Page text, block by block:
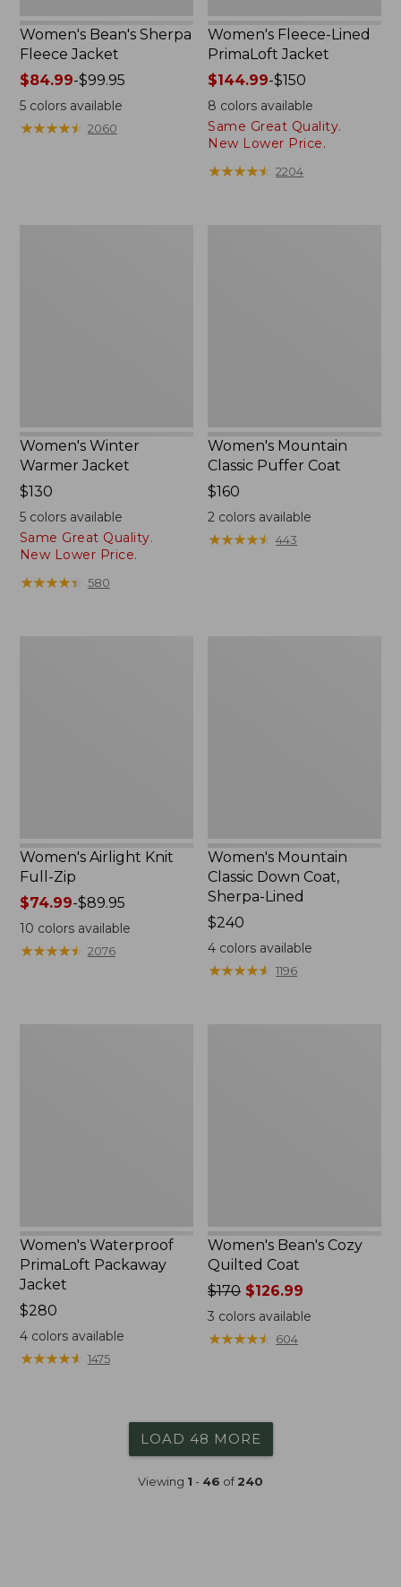
Women's Bean's Sherpa
Fleece Jacket
Price
range
from:
$84.99
$84.99-$99.95
5colors available
★★★★★
★★★★★ 2060
Women's Fleece-Lined
PrimaLoft Jacket
Price
range
from:
$144.99
$150
$144.99-$150
8 colors available
Same Great Quality.
New Lower Price.
★★★★★
★★★★★ 2204
Women's Winter
Warmer Jacket
Price:
$130
$130
5colors available
Same Great Quality.
New Lower Price.
★★★★★
★★★★★ 580
Women's Mountain
Classic Puffer Coat
Price:
$160
$160
2 colors available
★★★★★
★★★★★ 443
Women's Airlight Knit
Full-Zip
Price
range
from:
$74.99-$89.95
10 colors available
★★★★★
★★★★★ 2076
Women's Mountain
Classic Down Coat,
Sherpa-Lined
Price:
$240
$240
4 colors available
★★★★★
★★★★★ 1196
Women's Waterproof
PrimaLoft Packaway
Jacket
Price:
$280
$280
4colors available
★★★★★
★★★★★ 1475
Women's Bean's Cozy
Quilted Coat
Price
was
from:
$170 $126.99
3 colors available
★★★★★
★★★★★ 604
LOAD 48 MORE
Viewing 1 - 46 of240